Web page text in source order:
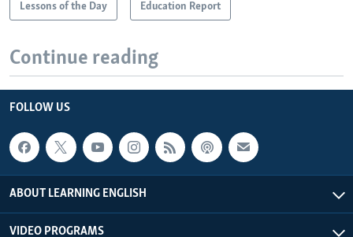
Lessons of the Day Education Report
Continue reading
FOLLOW US
ABOUT LEARNING ENGLISH
VIDEO PROGRAMS